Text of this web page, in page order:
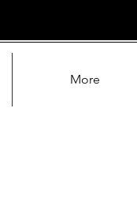
More